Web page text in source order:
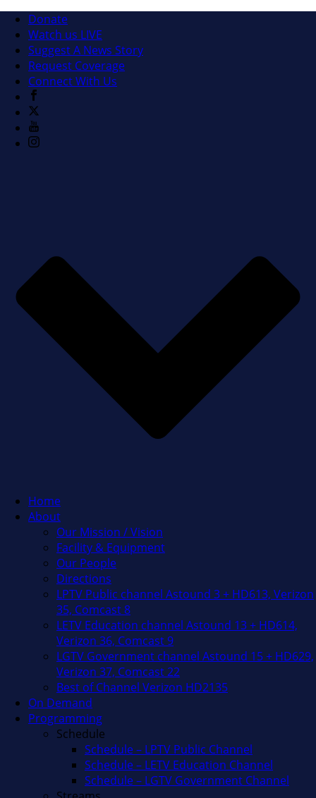
Donate
Watch us LIVE
Suggest A News Story
Request Coverage
Connect With Us
Home
About
Our Mission / Vision
Facility & Equipment
Our People
Directions
LPTV Public channel Astound 3 + HD613, Verizon
35, Comcast 8
LETV Education channel Astound 13 + HD614,
Verizon 36, Comcast 9
LGTV Government channel Astound 15 + HD629,
Verizon 37, Comcast 22
Best of Channel Verizon HD2135
On Demand
Programming
Schedule
Schedule – LPTV Public Channel
Schedule – LETV Education Channel
Schedule – LGTV Government Channel